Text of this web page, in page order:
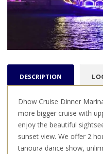
DESCRIPTION
Dhow Cruise Dinner
more bigger cruise with
enjoy the beautiful
sunset view. We offer 2
tanoura dance show,